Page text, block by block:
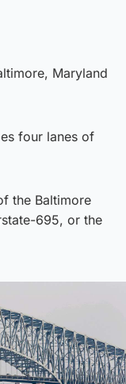
Maryland
four lanes of
the Baltimore
695, or the